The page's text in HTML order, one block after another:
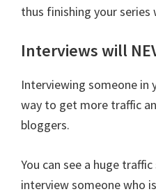
thus finishing your series
Interviews will
Interviewing someone in
way to get more traffic
bloggers.
You can see a huge
interview someone who